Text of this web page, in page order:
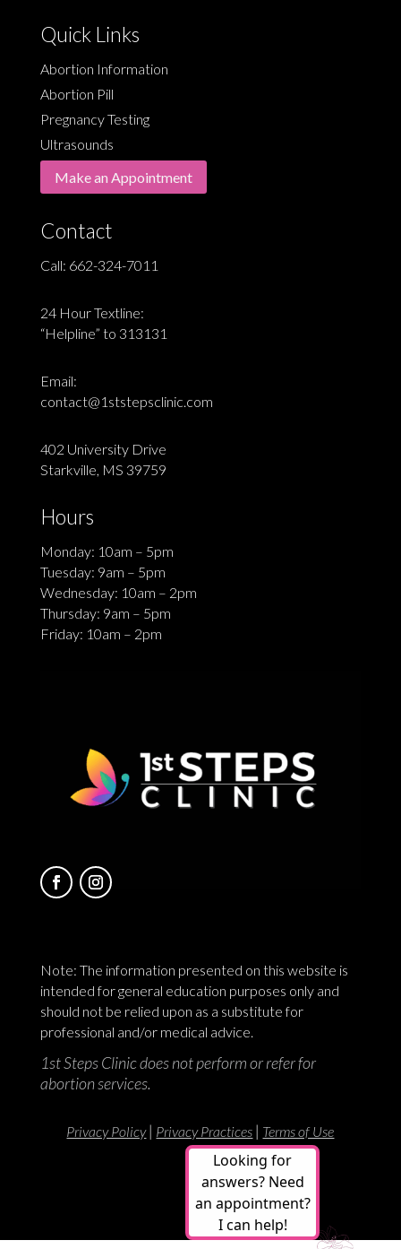
Quick Links
Abortion Information
Abortion Pill
Pregnancy Testing
Ultrasounds
Make an Appointment
Contact
Call: 662-324-7011
24 Hour Textline:
“Helpline” to 313131
Email:
contact@1ststepsclinic.com
402 University Drive
Starkville, MS 39759
Hours
Monday: 10am – 5pm
Tuesday: 9am – 5pm
Wednesday: 10am – 2pm
Thursday: 9am – 5pm
Friday: 10am – 2pm
Note: The information presented on this website is
intended for general education purposes only and
should not be relied upon as a substitute for
professional and/or medical advice.
1st Steps Clinic does not perform or refer for
abortion services.
Privacy Policy| Privacy Practices | Terms of Use